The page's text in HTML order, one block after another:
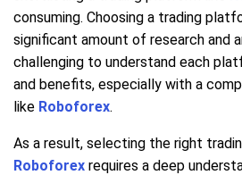
consuming. Choosing a trading
significant amount of research and
challenging to understand each
and benefits, especially with a
like Roboforex.
As a result, selecting the right
Roboforex requires a deep